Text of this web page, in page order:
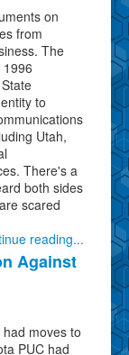
on
from
The
to
Utah,
There's a
both sides
scared
reading...
Against
moves to
PUC had